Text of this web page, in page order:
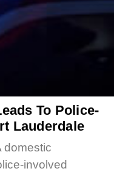
To Police-
Lauderdale
domestic
involved